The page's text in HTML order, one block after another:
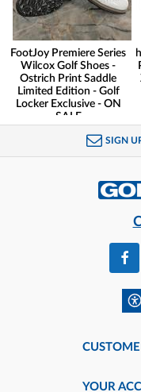
FootJoy Premiere Series
Wilcox Golf Shoes -
Ostrich Print Saddle
Limited Edition - Golf
Locker Exclusive - ON
SALE
SIGN
YOUR